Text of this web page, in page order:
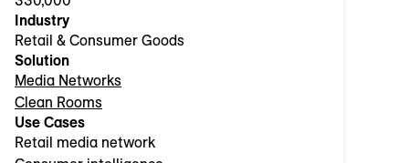
Industry
Retail & Consumer Goods
Solution
Media Networks
Clean Rooms
Use Cases
Retail media network